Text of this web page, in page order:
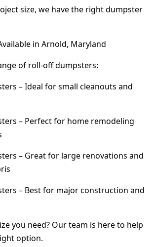
size, we have the right dumpster
in Arnold, Maryland
of roll-off dumpsters:
– Ideal for small cleanouts and
– Perfect for home remodeling
– Great for large renovations and
– Best for major construction and
you need? Our team is here to help
option.